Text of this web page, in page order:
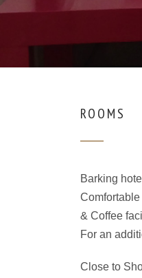
ROOMS
Barking
& Coffee
For an
Close to